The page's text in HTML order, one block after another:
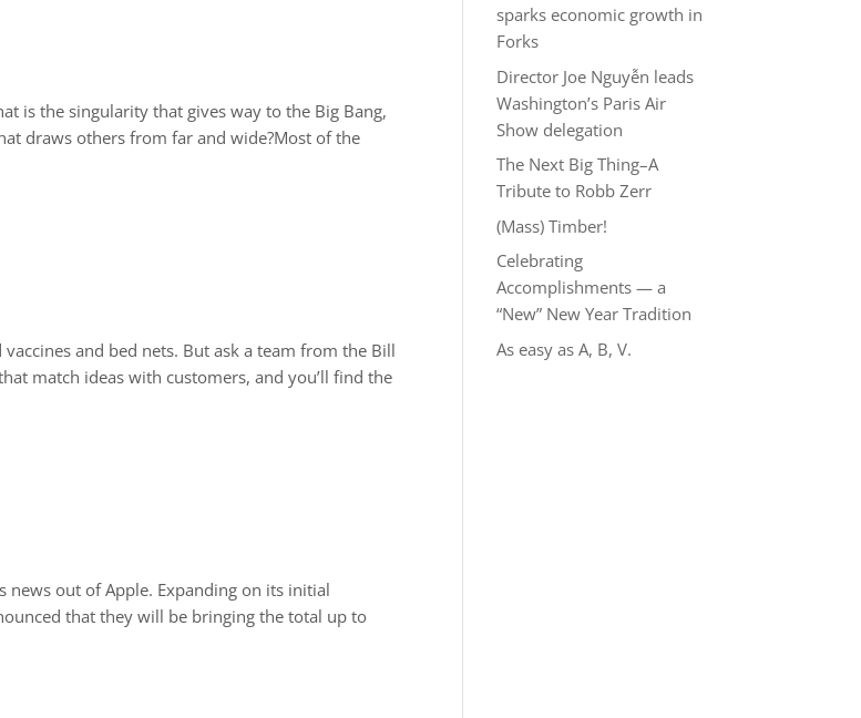
is the singularity that gives way to the Big Bang,
draws others from far and wide?Most of the
and bed nets. But ask a team from the Bill
match ideas with customers, and you’ll find the
news out of Apple. Expanding on its initial
that they will be bringing the total up to
sparks economic growth in
Forks
Director Joe Nguyễn leads
Washington’s Paris Air
Show delegation
The Next Big Thing–A
Tribute to Robb Zerr
(Mass) Timber!
Celebrating
Accomplishments — a
“New” New Year Tradition
As easy as A, B, V.